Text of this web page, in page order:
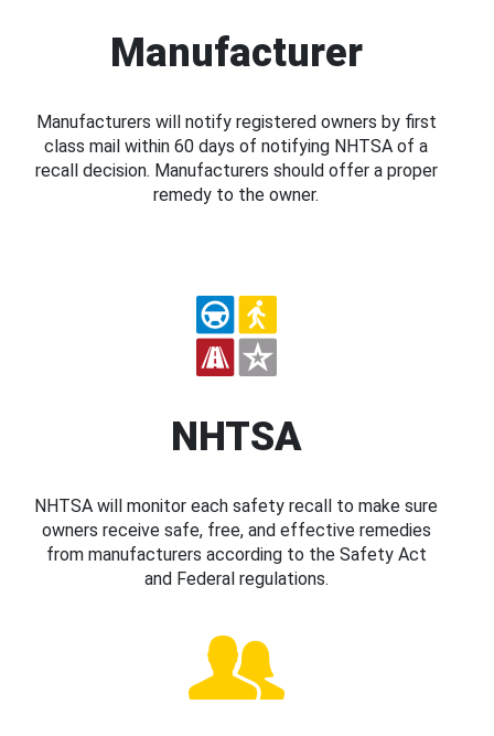
Manufacturer
Manufacturers will notify registered owners by first
class mail within 60 days of notifying NHTSA of a
recall decision. Manufacturers should offer a proper
remedy to the owner.
NHTSA
NHTSA will monitor each safety recall to make sure
owners receive safe, free, and effective remedies
from manufacturers according to the Safety Act
and Federal regulations.